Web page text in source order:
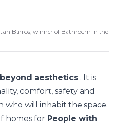
Barros, winner of Bathroom in the
aesthetics . It is
comfort, safety and
who will inhabit the space.
homes for People with